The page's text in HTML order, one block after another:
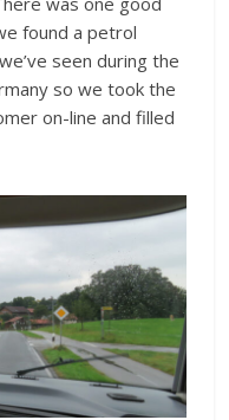
found a petrol
seen during the
so we took the
on-line and filled